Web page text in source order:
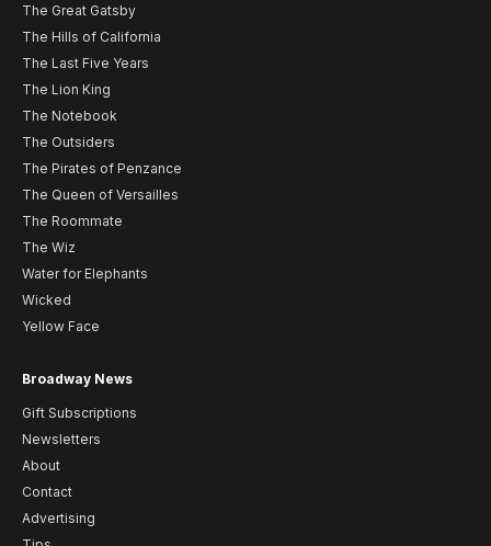
The Great Gatsby
The Hills of California
The Last Five Years
The Lion King
The Notebook
The Outsiders
The Pirates of Penzance
The Queen of Versailles
The Roommate
The Wiz
Water for Elephants
Wicked
Yellow Face
Broadway News
Gift Subscriptions
Newsletters
About
Contact
Advertising